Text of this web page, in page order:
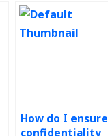
How do I ensure
confidentiality